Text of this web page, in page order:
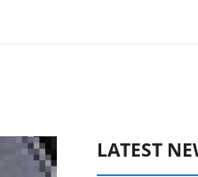
LATEST